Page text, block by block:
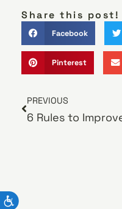
Share this post!
Facebook
Pinterest
PREVIOUS